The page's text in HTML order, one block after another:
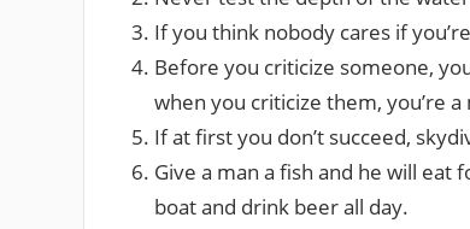
If you think nobody cares if
Before you criticize someone,
when you criticize them, you’re
If at first you don’t succeed,
Give a man a fish and he will eat
boat and drink beer all day.